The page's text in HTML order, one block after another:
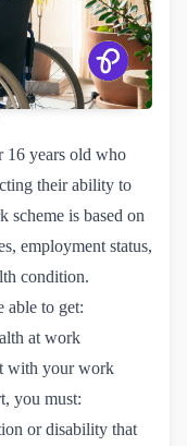
16 years old who
their ability to
scheme is based on
employment status,
condition.
able to get:
at work
with your work
you must:
or disability that